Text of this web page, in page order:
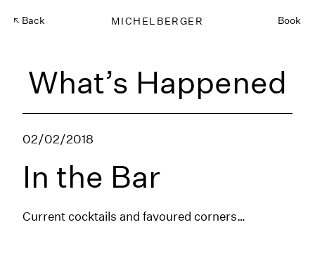
Back MICHELBERGER Book
What’s Happened
02/02/2018
In the Bar
Current cocktails and favoured corners…